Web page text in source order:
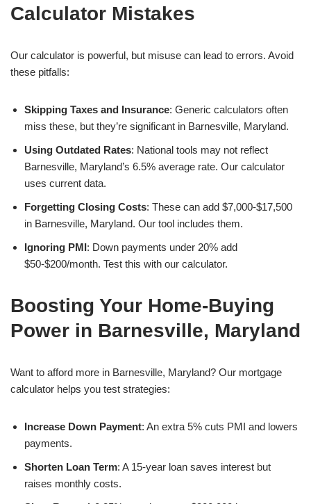
Calculator Mistakes
Our calculator is powerful, but misuse can lead to errors. Avoid
these pitfalls:
Skipping Taxes and Insurance: Generic calculators often
miss these, but they’re significant in Barnesville, Maryland.
Using Outdated Rates: National tools may not reflect
Barnesville, Maryland’s 6.5% average rate. Our calculator
uses current data.
Forgetting Closing Costs: These can add $7,000-$17,500
in Barnesville, Maryland. Our tool includes them.
Ignoring PMI: Down payments under 20% add
$50-$200/month. Test this with our calculator.
Boosting Your Home-Buying
Power in Barnesville, Maryland
Want to afford more in Barnesville, Maryland? Our mortgage
calculator helps you test strategies:
Increase Down Payment: An extra 5% cuts PMI and lowers
payments.
Shorten Loan Term: A 15-year loan saves interest but
raises monthly costs.